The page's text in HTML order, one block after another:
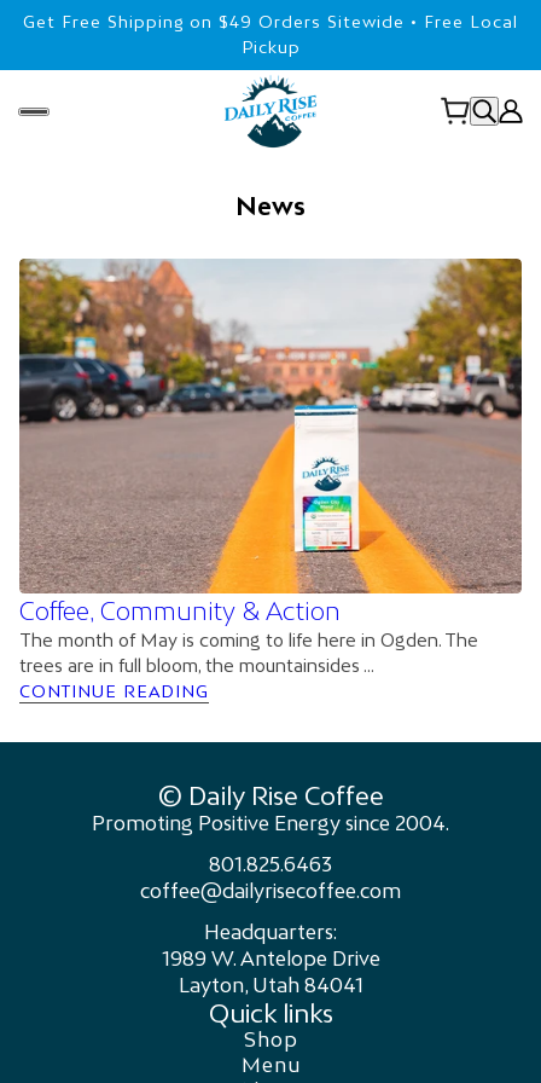
Get Free Shipping on $49 Orders Sitewide • Free Local
Pickup
News
Coffee, Community & Action
The month of May is coming to life here in Ogden. The
trees are in full bloom, the mountainsides ...
CONTINUE READING
© Daily Rise Coffee
Promoting Positive Energy since 2004.
801.825.6463
coffee@dailyrisecoffee.com
Headquarters:
1989 W. Antelope Drive
Layton, Utah 84041
Quick links
Shop
Menu